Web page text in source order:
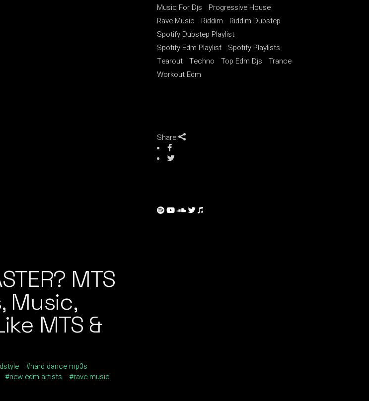
MTS
Music,
MTS &
hard dance mp3s
new edm artists
rave music
Music For Djs
Progressive House
Rave Music
Riddim
Riddim Dubstep
Spotify Dubstep Playlist
Spotify Edm Playlist
Spotify Playlists
Tearout Techno Top Edm Djs
Trance
Workout Edm
Share